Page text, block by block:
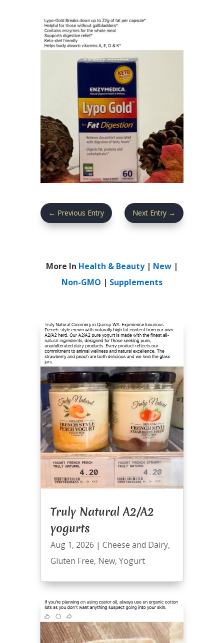
← Previous Entry Next Entry →
More In Health & Beauty| New |
Non-GMO | Supplements
Truly Natural A2/A2
yogurts
Aug 1, 2026 | Cheese and Dairy,
Gluten Free, New, Yogurt